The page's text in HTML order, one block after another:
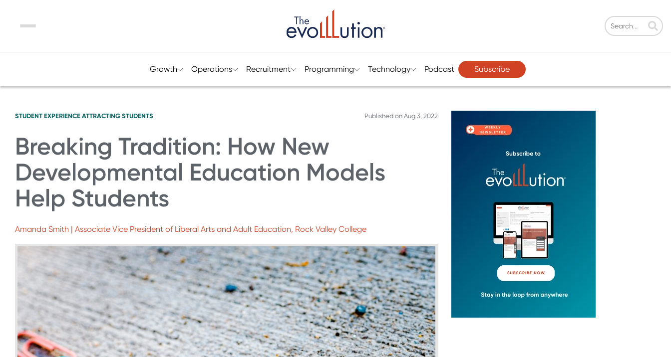
Menu
Growth Operations Recruitment Programming Technology Podcast Subscribe
STUDENT EXPERIENCE ATTRACTING STUDENTS Published on Aug 3, 2022
Breaking Tradition: How New
Developmental Education Models
Help Students
Amanda Smith | Associate Vice President of Liberal Arts and Adult Education, Rock Valley College